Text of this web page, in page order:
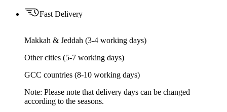
Fast Delivery
Makkah & Jeddah (3-4 working days)
Other cities (5-7 working days)
GCC countries (8-10 working days)
Note: Please note that delivery days can be changed
according to the seasons.